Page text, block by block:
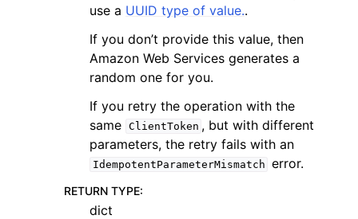
use a UUID type of value..
If you don’t provide this value, then
Amazon Web Services generates a
random one for you.
If you retry the operation with the
same ClientToken , but with different
parameters, the retry fails with an
IdempotentParameterMismatch error.
RETURN TYPE:
dict